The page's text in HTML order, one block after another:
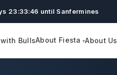
23:33:45 until Sanfermines
BullsAbout Fiesta About Us